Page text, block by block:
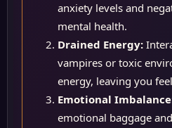
anxiety levels and
mental health.
Drained Energy:
vampires or toxic
energy, leaving you
Emotional
emotional baggage